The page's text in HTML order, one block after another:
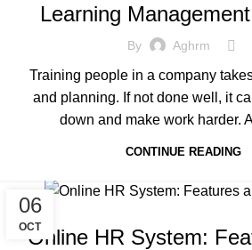
Learning
By Aghrm
Training people in a company
and planning. If not done well, it
down and make work harder.
CONTINUE READING
06
OCT
Online HR System: